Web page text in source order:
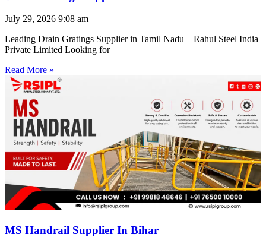
July 29, 2026 9:08 am
Leading Drain Gratings Supplier in Tamil Nadu – Rahul Steel India
Private Limited Looking for
Read More »
MS Handrail Supplier In Bihar